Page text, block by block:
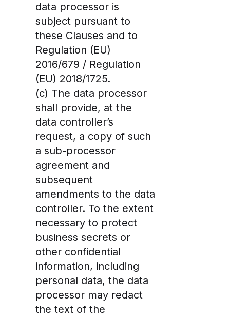
data processor is
subject pursuant to
these Clauses and to
Regulation (EU)
2016/679 / Regulation
(EU) 2018/1725.
(c) The data processor
shall provide, at the
data controller’s
request, a copy of such
a sub-processor
agreement and
subsequent
amendments to the data
controller. To the extent
necessary to protect
business secrets or
other confidential
information, including
personal data, the data
processor may redact
the text of the